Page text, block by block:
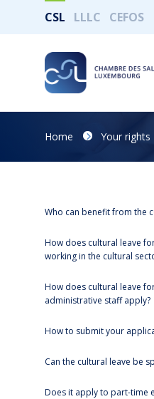
CSL LLLC CEFOS
Home Your rights
Who can benefit from the
How does cultural leave
working in the cultural
How does cultural leave
administrative staff apply?
How to submit your
Can the cultural leave be
Does it apply to part-time